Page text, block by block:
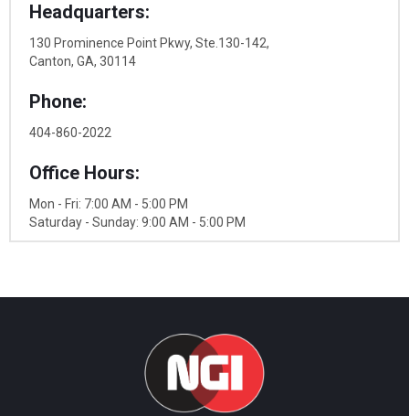
Headquarters:
130 Prominence Point Pkwy, Ste.130-142,
Canton, GA, 30114
Phone:
404-860-2022
Office Hours:
Mon - Fri: 7:00 AM - 5:00 PM
Saturday - Sunday: 9:00 AM - 5:00 PM